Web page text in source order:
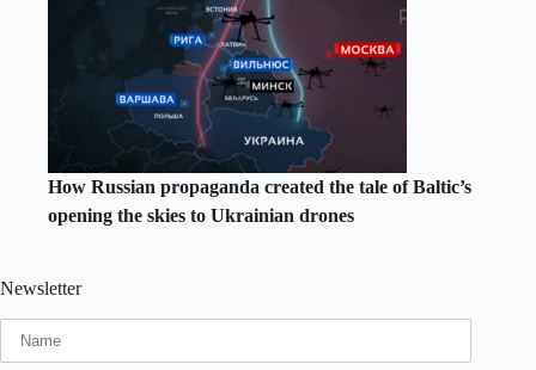
How Russian propaganda created the tale of Baltic’s
opening the skies to Ukrainian drones
Newsletter